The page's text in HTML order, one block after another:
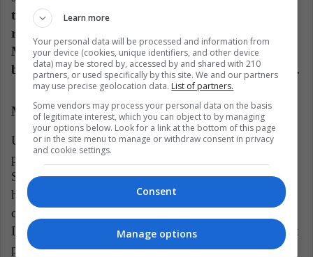
the company Cifras y Conceptos, he obtained a
rating of 55 points out of 100. In his position as
Minister of Finance, he has had the quality of
being less confrontational and seeking agreements.
Maria Victoria Angulo
Under most of the administration, she kept a low
profile, which is to be expected of a good minister.
She was important during the national strike, since
her portfolio was the one that acquired the most
commitments to reach agreements with the protesters.
During the 4 years, she implemented the 0 enrollment
program.
Learn more
Your personal data will be processed and information from
your device (cookies, unique identifiers, and other device
data) may be stored by, accessed by and shared with 210
partners, or used specifically by this site. We and our partners
may use precise geolocation data. List of partners.
Some vendors may process your personal data on the basis
of legitimate interest, which you can object to by managing
your options below. Look for a link at the bottom of this page
or in the site menu to manage or withdraw consent in privacy
and cookie settings.
Consent
Manage options